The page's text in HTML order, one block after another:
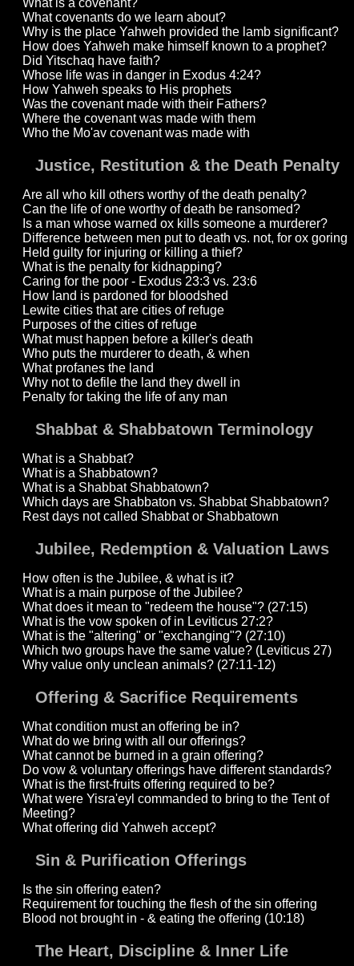
What is a covenant?
What covenants do we learn about?
Why is the place Yahweh provided the lamb significant?
How does Yahweh make himself known to a prophet?
Did Yitschaq have faith?
Whose life was in danger in Exodus 4:24?
How Yahweh speaks to His prophets
Was the covenant made with their Fathers?
Where the covenant was made with them
Who the Mo'av covenant was made with
Justice, Restitution & the Death Penalty
Are all who kill others worthy of the death penalty?
Can the life of one worthy of death be ransomed?
Is a man whose warned ox kills someone a murderer?
Difference between men put to death vs. not, for ox goring
Held guilty for injuring or killing a thief?
What is the penalty for kidnapping?
Caring for the poor - Exodus 23:3 vs. 23:6
How land is pardoned for bloodshed
Lewite cities that are cities of refuge
Purposes of the cities of refuge
What must happen before a killer's death
Who puts the murderer to death, & when
What profanes the land
Why not to defile the land they dwell in
Penalty for taking the life of any man
Shabbat & Shabbatown Terminology
What is a Shabbat?
What is a Shabbatown?
What is a Shabbat Shabbatown?
Which days are Shabbaton vs. Shabbat Shabbatown?
Rest days not called Shabbat or Shabbatown
Jubilee, Redemption & Valuation Laws
How often is the Jubilee, & what is it?
What is a main purpose of the Jubilee?
What does it mean to "redeem the house"? (27:15)
What is the vow spoken of in Leviticus 27:2?
What is the "altering" or "exchanging"? (27:10)
Which two groups have the same value? (Leviticus 27)
Why value only unclean animals? (27:11-12)
Offering & Sacrifice Requirements
What condition must an offering be in?
What do we bring with all our offerings?
What cannot be burned in a grain offering?
Do vow & voluntary offerings have different standards?
What is the first-fruits offering required to be?
What were Yisra'eyl commanded to bring to the Tent of
Meeting?
What offering did Yahweh accept?
Sin & Purification Offerings
Is the sin offering eaten?
Requirement for touching the flesh of the sin offering
Blood not brought in - & eating the offering (10:18)
The Heart, Discipline & Inner Life